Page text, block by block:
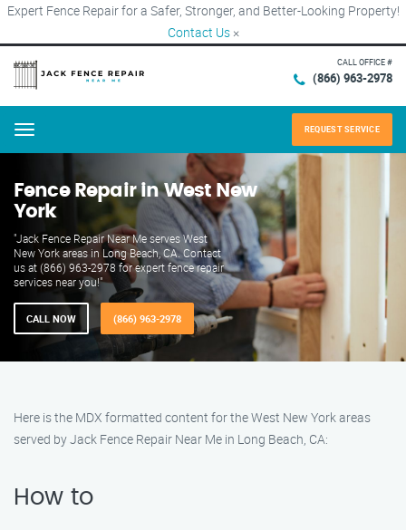
Expert Fence Repair for a Safer, Stronger, and Better-Looking Property!
Contact Us ×
CALL OFFICE #
(866) 963-2978
Menu REQUEST SERVICE
Fence Repair in West New
York
"Jack Fence Repair Near Me serves West
New York areas in Long Beach, CA. Contact
us at (866) 963-2978 for expert fence repair
services near you!"
CALL NOW (866) 963-2978
Here is the MDX formatted content for the West New York areas
served by Jack Fence Repair Near Me in Long Beach, CA:
How to